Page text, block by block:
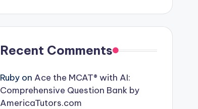
Recent Comments
Rubyon Ace the MCAT® with AI:
Comprehensive Question Bank by
AmericaTutors.com